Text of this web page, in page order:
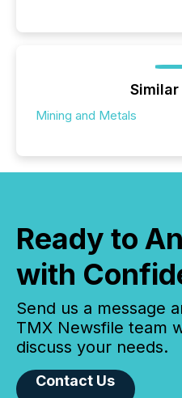
Mining and Metals
Ready to
with
Send us a message
TMX Newsfile team
discuss your needs.
Contact Us